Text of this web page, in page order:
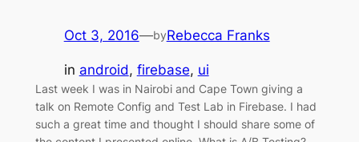
Oct 3, 2016—byRebecca Franks
in android, firebase, ui
Last week I was in Nairobi and Cape Town giving a
talk on Remote Config and Test Lab in Firebase. I had
such a great time and thought I should share some of